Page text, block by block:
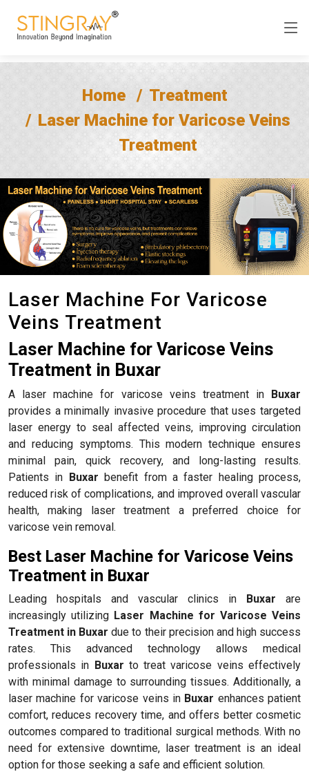
Home
Treatment
Laser Machine for Varicose Veins
Treatment
Laser Machine For Varicose
Veins Treatment
Laser Machine for Varicose Veins
Treatment in Buxar
A laser machine for varicose veins treatment in Buxar
provides a minimally invasive procedure that uses targeted
laser energy to seal affected veins, improving circulation
and reducing symptoms. This modern technique ensures
minimal pain, quick recovery, and long-lasting results.
Patients in Buxar benefit from a faster healing process,
reduced risk of complications, and improved overall vascular
health, making laser treatment a preferred choice for
varicose vein removal.
Best Laser Machine for Varicose Veins
Treatment in Buxar
Leading hospitals and vascular clinics in Buxar are
increasingly utilizing Laser Machine for Varicose Veins
Treatment in Buxar due to their precision and high success
rates. This advanced technology allows medical
professionals in Buxar to treat varicose veins effectively
with minimal damage to surrounding tissues. Additionally, a
laser machine for varicose veins in Buxar enhances patient
comfort, reduces recovery time, and offers better cosmetic
outcomes compared to traditional surgical methods. With no
need for extensive downtime, laser treatment is an ideal
option for those seeking a safe and efficient solution.